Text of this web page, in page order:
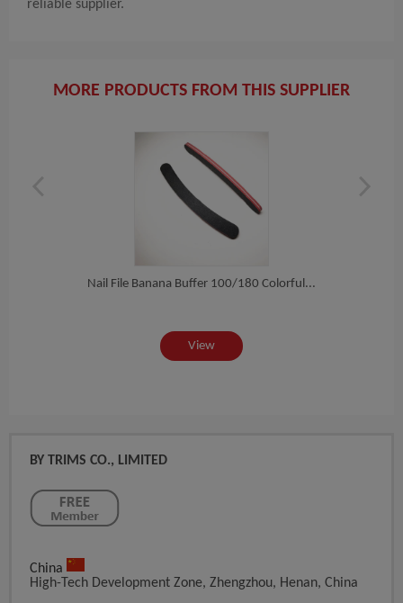
reliable supplier.
MORE PRODUCTS FROM THIS SUPPLIER
Nail File Banana Buffer 100/180 Colorful...
View
BY TRIMS CO., LIMITED
China
High-Tech Development Zone, Zhengzhou, Henan, China